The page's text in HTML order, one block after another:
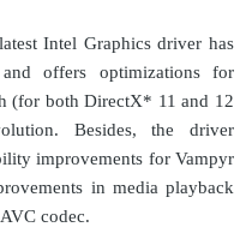
Intel Graphicsdriver has
offers optimizations for
(for both DirectX* 11 and 12
Besides, the driver
improvements for Vampyr
in media playback
codec.